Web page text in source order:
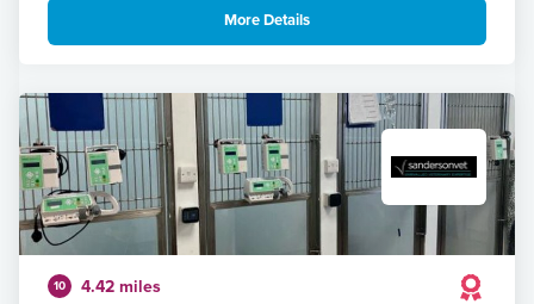
More Details
10 4.42 miles